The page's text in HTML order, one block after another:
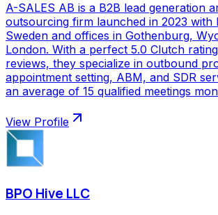
A-SALES AB is a B2B lead generation
outsourcing firm launched in 2023 with
Sweden and offices in Gothenburg,
London. With a perfect 5.0 Clutch
reviews, they specialize in outbound
appointment setting, ABM, and SDR
an average of 15 qualified meetings
View Profile
BPO Hive LLC